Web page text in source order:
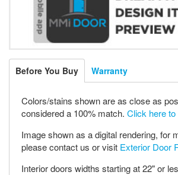
Before You Buy Warranty
Colors/stains shown are as close as
considered a 100% match. Click here
Image shown as a digital rendering, for
please contact us or visit Exterior Door
Interior doors widths starting at 22" or